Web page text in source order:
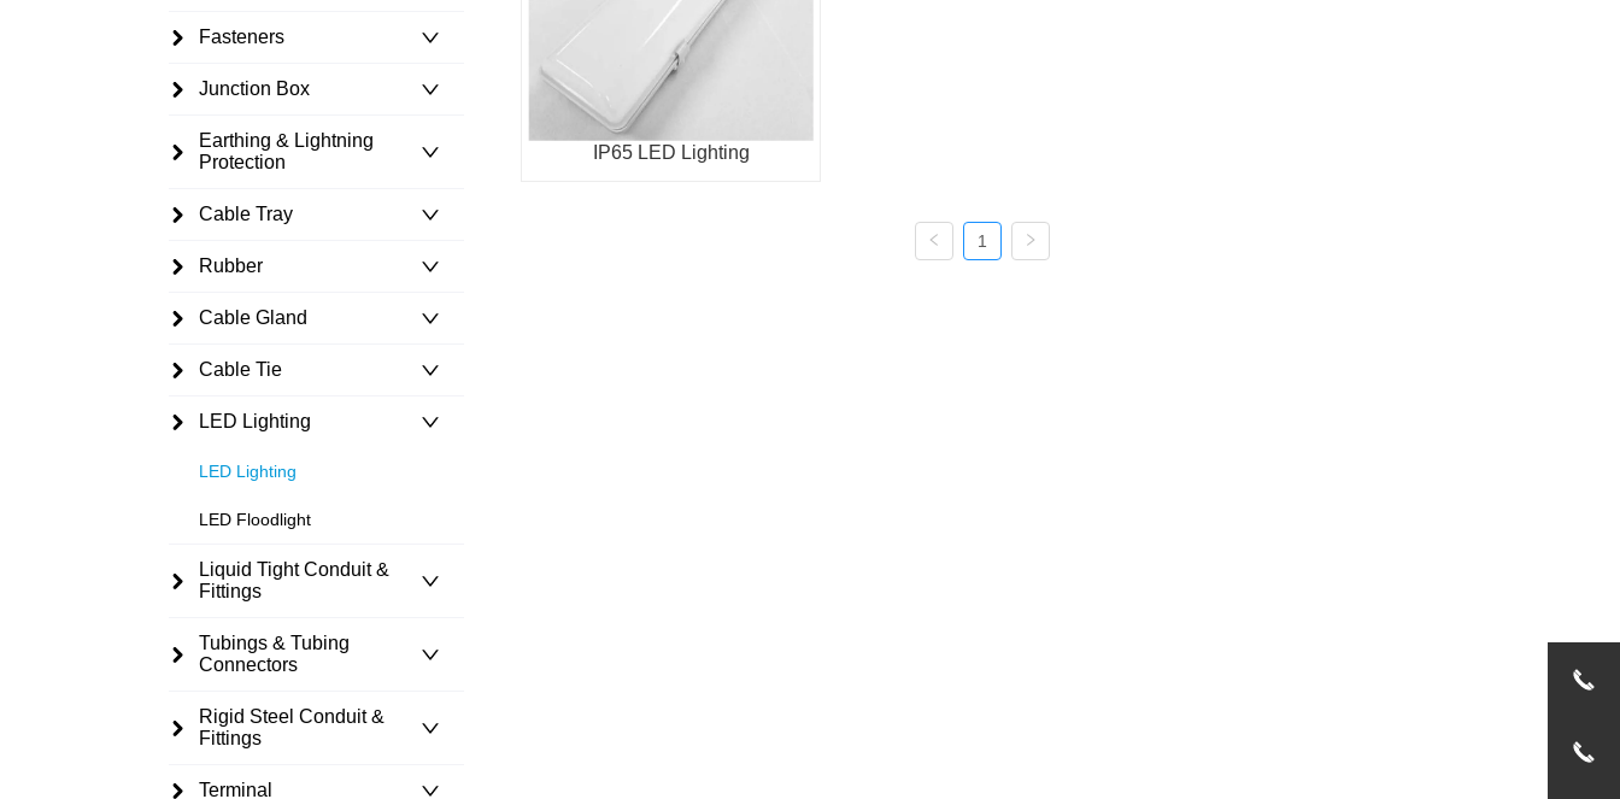
Fasteners
Junction Box
Earthing & Lightning
Protection
Cable Tray
Rubber
Cable Gland
Cable Tie
LED Lighting
LED Lighting
LED Floodlight
Liquid Tight Conduit &
Fittings
Tubings & Tubing
Connectors
Rigid Steel Conduit &
Fittings
Terminal
IP65 LED Lighting
1